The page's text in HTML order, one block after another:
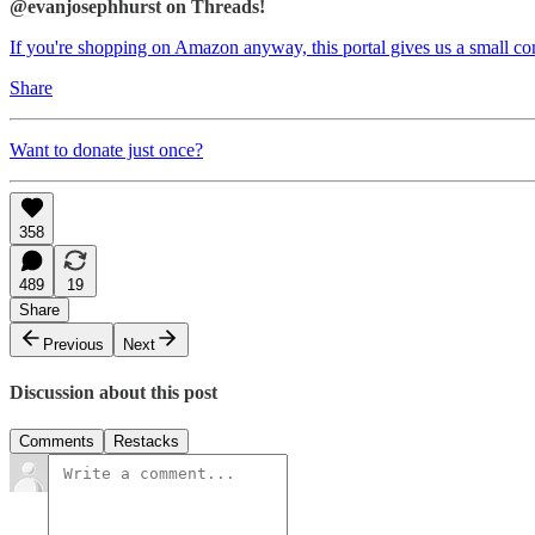
@evanjosephhurst on Threads!
If you're shopping on Amazon anyway, this portal gives us a small
Share
Want to donate just once?
358
489
19
Share
Previous
Next
Discussion about this post
Comments Restacks